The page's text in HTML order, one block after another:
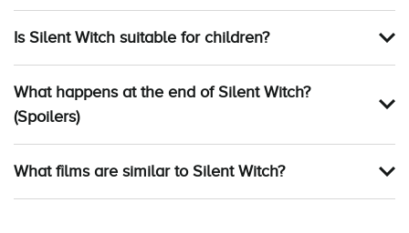
Is Silent Witch suitable for children?
What happens at the end of Silent Witch?
(Spoilers)
What films are similar to Silent Witch?